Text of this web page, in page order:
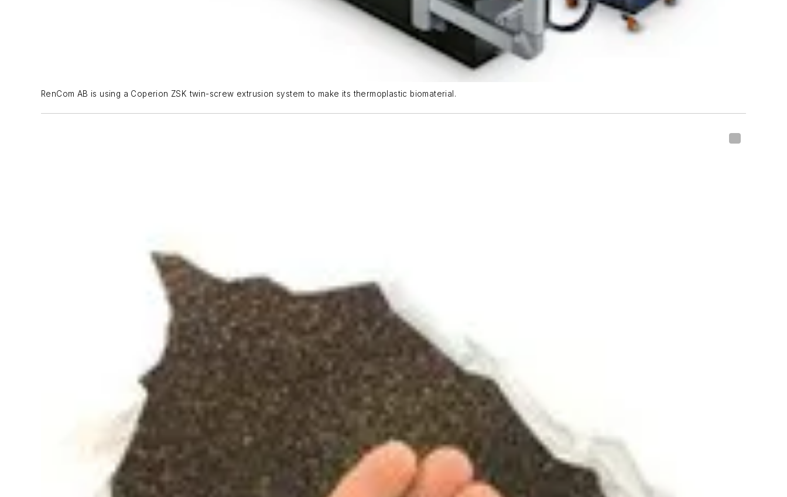
RenCom AB is using a Coperion ZSK twin-screw extrusion system to make its thermoplastic biomaterial.